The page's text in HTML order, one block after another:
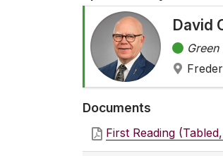
David
Green
Documents
First Reading